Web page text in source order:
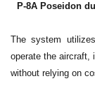
P-8A Poseidon
The system
operate the aircraft,
without relying on